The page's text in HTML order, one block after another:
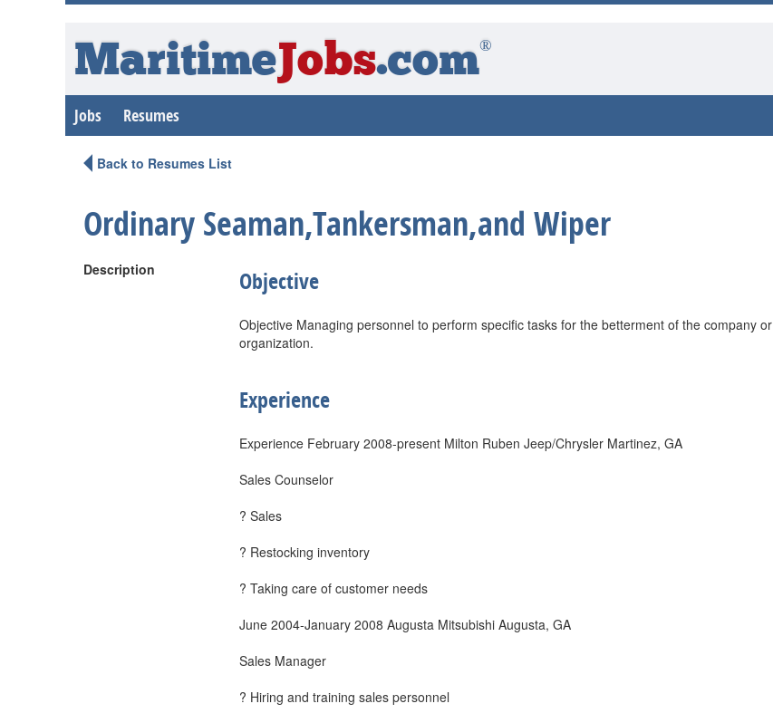
MaritimeJobs.com®
Jobs Resumes
Back to Resumes List
Ordinary Seaman,Tankersman,and Wiper
Description Objective
Objective Managing personnel to perform specific tasks for the betterment of the company or
organization.
Experience
Experience February 2008-present Milton Ruben Jeep/Chrysler Martinez, GA
Sales Counselor
? Sales
? Restocking inventory
? Taking care of customer needs
June 2004-January 2008 Augusta Mitsubishi Augusta, GA
Sales Manager
? Hiring and training sales personnel